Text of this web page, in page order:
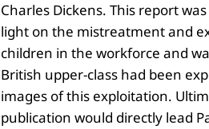
Charles Dickens. This report
light on the mistreatment and
children in the workforce and
British upper-class had been
images of this exploitation.
publication would directly lead